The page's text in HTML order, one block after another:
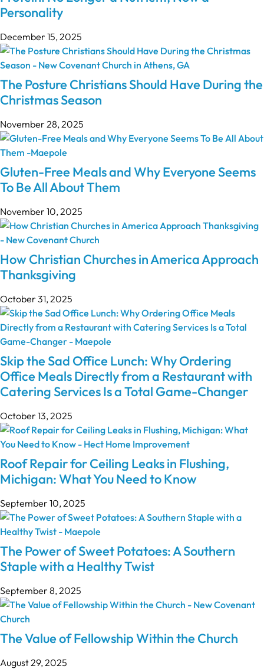
Personality
December 15, 2025
The Posture Christians Should Have During the
Christmas Season
November 28, 2025
Gluten-Free Meals and Why Everyone Seems
To Be All About Them
November 10, 2025
How Christian Churches in America Approach
Thanksgiving
October 31, 2025
Skip the Sad Office Lunch: Why Ordering
Office Meals Directly from a Restaurant with
Catering Services Is a Total Game-Changer
October 13, 2025
Roof Repair for Ceiling Leaks in Flushing,
Michigan: What You Need to Know
September 10, 2025
The Power of Sweet Potatoes: A Southern
Staple with a Healthy Twist
September 8, 2025
The Value of Fellowship Within the Church
August 29, 2025